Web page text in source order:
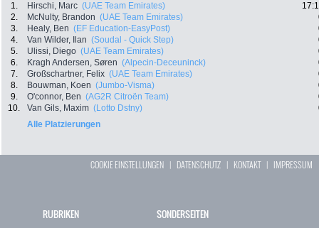
1. Hirschi, Marc (UAE Team Emirates)
2.
McNulty, Brandon (UAE Team Emirates)
3.
Healy, Ben (EF Education-EasyPost)
4.
Van Wilder, Ilan (Soudal - Quick Step)
5.
Ulissi, Diego (UAE Team Emirates)
6.
Kragh Andersen, Søren (Alpecin-Deceuninck)
7.
Großschartner, Felix (UAE Team Emirates)
8.
Bouwman, Koen (Jumbo-Visma)
9.
O'connor, Ben (AG2R Citroën Team)
10.
Van Gils, Maxim (Lotto Dstny)
Alle Platzierungen
COOKIE EINSTELLUNGEN | DATENSCHUTZ | KONTAKT| IMPRESSUM
RUBRIKEN SONDERSEITEN